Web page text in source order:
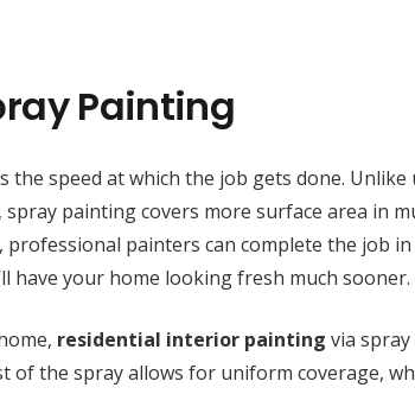
Painting
the speed at which the job gets done. Unlike
painting covers more surface area in
painters can complete the job
have your home looking fresh much sooner.
residential interior painting via
the spray allows for uniform coverage,